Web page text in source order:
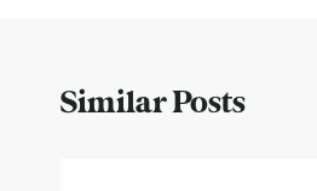
Similar Posts